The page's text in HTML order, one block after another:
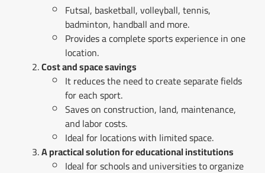
Futsal, basketball, volleyball, tennis,
badminton, handball and more.
Provides a complete sports experience in one
location.
Cost and space savings
It reduces the need to create separate fields
for each sport.
Saves on construction, land, maintenance,
and labor costs.
Ideal for locations with limited space.
A practical solution for educational institutions
Ideal for schools and universities to organize